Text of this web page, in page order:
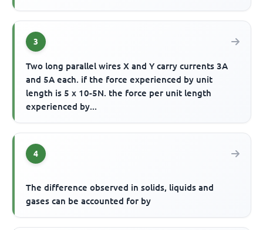
3
Two long parallel wires X and Y carry currents 3A
and 5A each. if the force experienced by unit
length is 5 x 10-5N. the force per unit length
experienced by...
4
The difference observed in solids, liquids and
gases can be accounted for by